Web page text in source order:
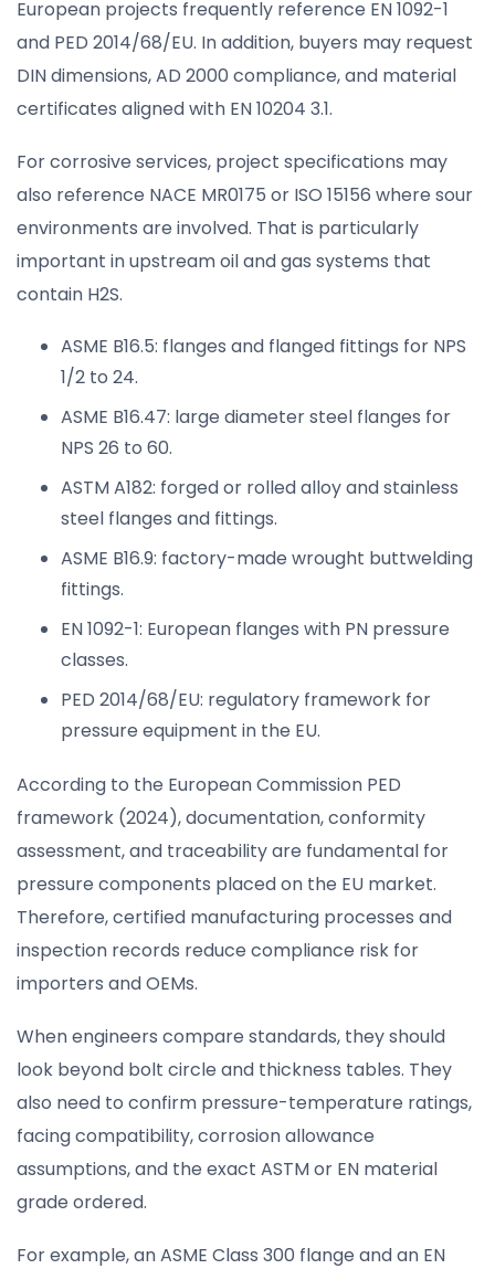
European projects frequently reference EN 1092-1
and PED 2014/68/EU. In addition, buyers may request
DIN dimensions, AD 2000 compliance, and material
certificates aligned with EN 10204 3.1.
For corrosive services, project specifications may
also reference NACE MR0175 or ISO 15156 where sour
environments are involved. That is particularly
important in upstream oil and gas systems that
contain H2S.
ASME B16.5: flanges and flanged fittings for NPS
1/2 to 24.
ASME B16.47: large diameter steel flanges for
NPS 26 to 60.
ASTM A182: forged or rolled alloy and stainless
steel flanges and fittings.
ASME B16.9: factory-made wrought buttwelding
fittings.
EN 1092-1: European flanges with PN pressure
classes.
PED 2014/68/EU: regulatory framework for
pressure equipment in the EU.
According to the European Commission PED
framework (2024), documentation, conformity
assessment, and traceability are fundamental for
pressure components placed on the EU market.
Therefore, certified manufacturing processes and
inspection records reduce compliance risk for
importers and OEMs.
When engineers compare standards, they should
look beyond bolt circle and thickness tables. They
also need to confirm pressure-temperature ratings,
facing compatibility, corrosion allowance
assumptions, and the exact ASTM or EN material
grade ordered.
For example, an ASME Class 300 flange and an EN